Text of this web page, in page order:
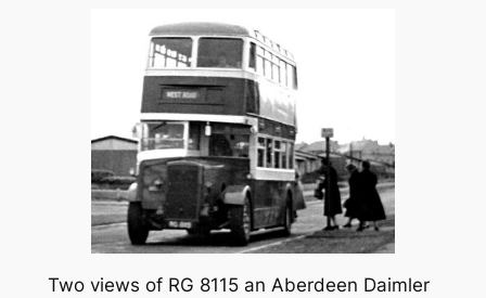
Two views of RG 8115 an Aberdeen Daimler